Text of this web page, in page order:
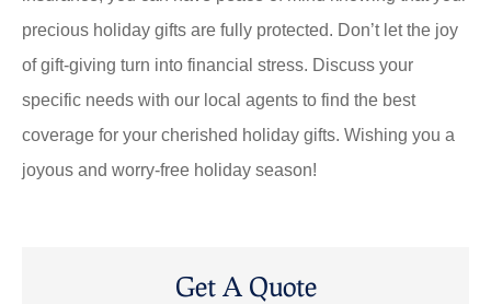
precious holiday gifts are fully protected. Don’t let the joy
of gift-giving turn into financial stress. Discuss your
specific needs with our local agents to find the best
coverage for your cherished holiday gifts. Wishing you a
joyous and worry-free holiday season!
Get A Quote